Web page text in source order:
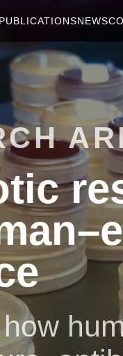
PUBLICATIONSNEWS